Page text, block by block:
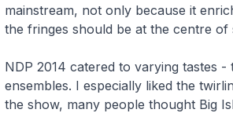
mainstream, not only because it
the fringes should be at the centre of
NDP 2014 catered to varying tastes
ensembles. I especially liked the
the show, many people thought Big